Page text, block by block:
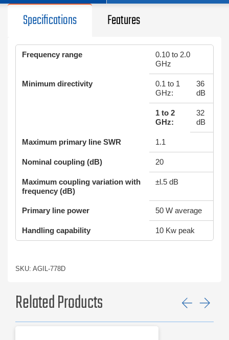
Specifications Features
Frequency range
0.10 to 2.0
GHz
Minimum directivity
0.1 to 1
GHz:
36
dB
1 to 2
GHz:
32
dB
Maximum primary line SWR 1.1
Nominal coupling (dB) 20
Maximum coupling variation with
frequency (dB)
±l.5 dB
Primary line power 50 W average
Handling capability 10 Kw peak
SKU: AGIL-778D
Related Products